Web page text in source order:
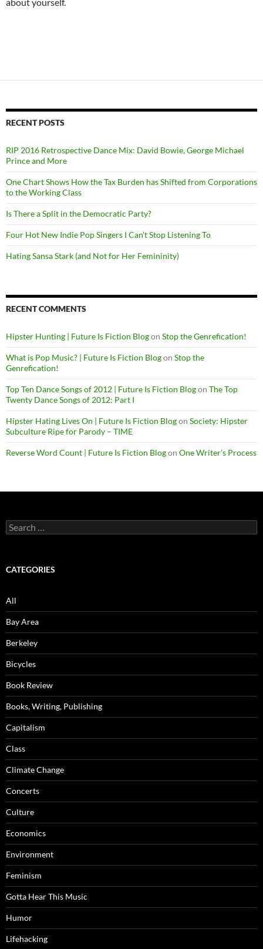
RECENT POSTS
RIP 2016 Retrospective Dance Mix: David Bowie, George Michael
Prince and More
One Chart Shows How the Tax Burden has Shifted from Corporations
to the Working Class
Is There a Split in the Democratic Party?
Four Hot New Indie Pop Singers I Can’t Stop Listening To
Hating Sansa Stark (and Not for Her Femininity)
RECENT COMMENTS
Hipster Hunting | Future Is Fiction Blogon Stop the Genrefication!
What is Pop Music? | Future Is Fiction Blogon Stop the
Genrefication!
Top Ten Dance Songs of 2012 | Future Is Fiction Blogon The Top
Twenty Dance Songs of 2012: Part I
Hipster Hating Lives On | Future Is Fiction Blogon Society: Hipster
Subculture Ripe for Parody – TIME
Reverse Word Count | Future Is Fiction Blogon One Writer’s Process
Search
for:
CATEGORIES
All
Bay Area
Berkeley
Bicycles
Book Review
Books, Writing, Publishing
Capitalism
Class
Climate Change
Concerts
Culture
Economics
Environment
Feminism
Gotta Hear This Music
Humor
Lifehacking